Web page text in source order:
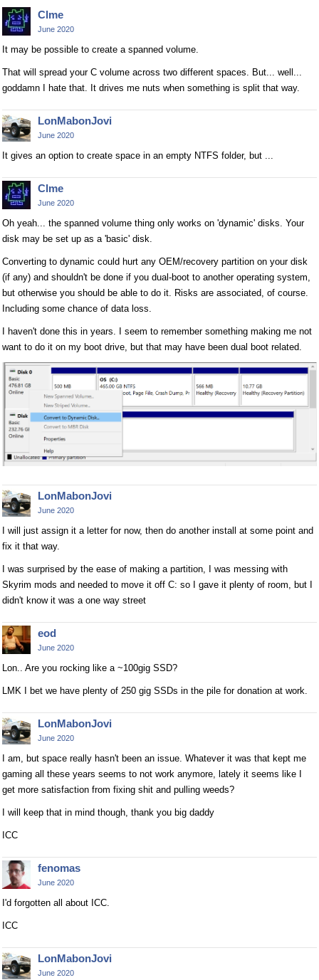
Clme
June 2020
It may be possible to create a spanned volume.
That will spread your C volume across two different spaces. But... well...
goddamn I hate that. It drives me nuts when something is split that way.
LonMabonJovi
June 2020
It gives an option to create space in an empty NTFS folder, but ...
Clme
June 2020
Oh yeah... the spanned volume thing only works on 'dynamic' disks. Your
disk may be set up as a 'basic' disk.
Converting to dynamic could hurt any OEM/recovery partition on your disk
(if any) and shouldn't be done if you dual-boot to another operating system,
but otherwise you should be able to do it. Risks are associated, of course.
Including some chance of data loss.
I haven't done this in years. I seem to remember something making me not
want to do it on my boot drive, but that may have been dual boot related.
LonMabonJovi
June 2020
I will just assign it a letter for now, then do another install at some point and
fix it that way.
I was surprised by the ease of making a partition, I was messing with
Skyrim mods and needed to move it off C: so I gave it plenty of room, but I
didn't know it was a one way street
eod
June 2020
Lon.. Are you rocking like a ~100gig SSD?
LMK I bet we have plenty of 250 gig SSDs in the pile for donation at work.
LonMabonJovi
June 2020
I am, but space really hasn't been an issue. Whatever it was that kept me
gaming all these years seems to not work anymore, lately it seems like I
get more satisfaction from fixing shit and pulling weeds?
I will keep that in mind though, thank you big daddy
ICC
fenomas
June 2020
I'd forgotten all about ICC.
ICC
LonMabonJovi
June 2020